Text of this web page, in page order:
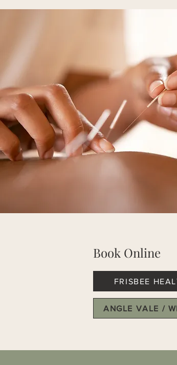
Book Online
FRISBEE
ANGLE VALE /